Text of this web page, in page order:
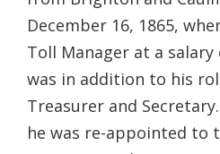
December 16, 1865,
Toll Manager at a
was in addition to his
Treasurer and
he was re-appointed to